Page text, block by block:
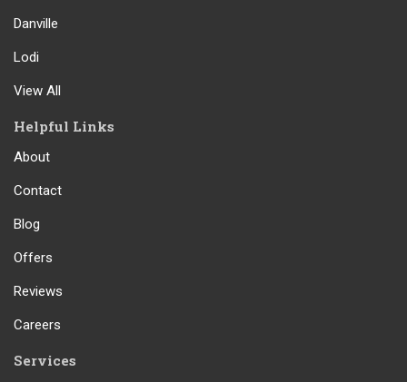
Danville
Lodi
View All
Helpful Links
About
Contact
Blog
Offers
Reviews
Careers
Services